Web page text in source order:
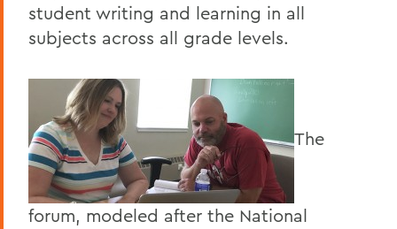
student writing and learning in all
subjects across all grade levels.
The
forum, modeled after the National